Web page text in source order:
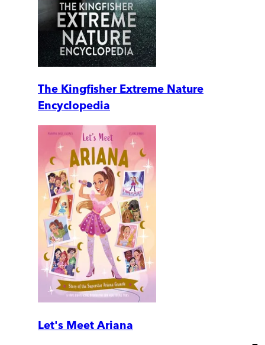
The Kingfisher Extreme Nature
Encyclopedia
Let's Meet Ariana